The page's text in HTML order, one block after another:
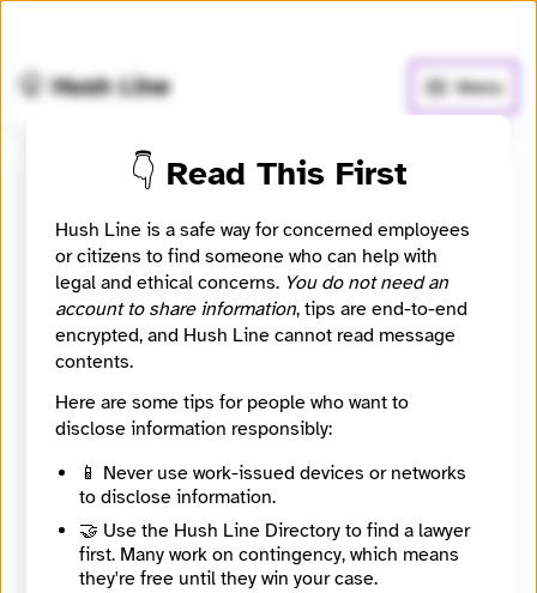
🤫 Hush Line Menu
📰 Newsroom / Network 🤖 Automated
Bloomington-Normal's Public Media. A public service
of Illinois State University.
🧪 Beta: This listing is automated from the public
Find Your News directory.
Website
http://WGLT.org
Directory Profile
👇 Read This First
Hush Line is a safe way for concerned employees
or citizens to find someone who can help with
legal and ethical concerns. You do not need an
account to share information, tips are end-to-end
encrypted, and Hush Line cannot read message
contents.
Here are some tips for people who want to
disclose information responsibly:
📱 Never use work-issued devices or networks
to disclose information.
🤝 Use the Hush Line Directory to find a lawyer
first. Many work on contingency, which means
they're free until they win your case.